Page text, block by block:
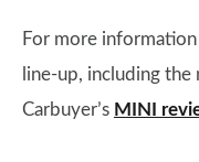
For more
line-up, including
Carbuyer’s MINI